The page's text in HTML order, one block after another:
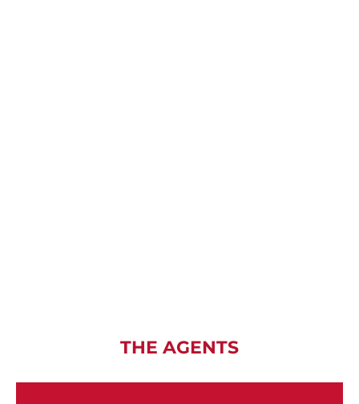
THE AGENTS